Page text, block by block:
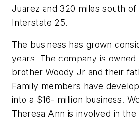
Juarez and 320 miles south
Interstate 25.
The business has grown
years. The company is
brother Woody Jr and their
Family members have
into a $16- million business.
Theresa Ann is involved in the